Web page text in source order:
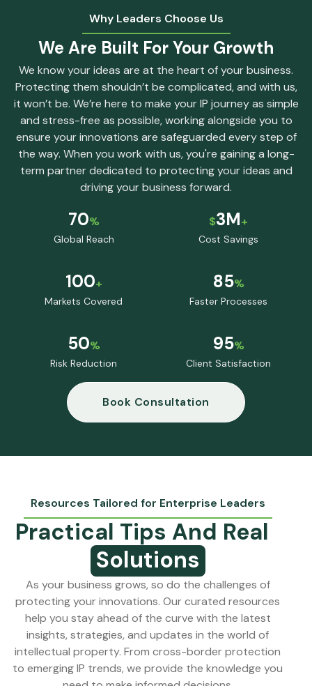
Why Leaders Choose Us
We Are Built ForYour Growth
We know your ideas are at the heart of your business.
Protecting them shouldn’t be complicated, and with us,
it won’t be. We’re here to make your IP journey as simple
and stress-free as possible, working alongside you to
ensure your innovations are safeguarded every step of
the way. When you work with us, you're gaining a long-
term partner dedicated to protecting your ideas and
driving your business forward.
70%
Global Reach
$3M+
Cost Savings
100+
Markets Covered
85%
Faster Processes
50%
Risk Reduction
95%
Client Satisfaction
Book Consultation
Resources Tailored for Enterprise Leaders
Practical Tips And Real
Solutions
As your business grows, so do the challenges of
protecting your innovations. Our curated resources
help you stay ahead of the curve with the latest
insights, strategies, and updates in the world of
intellectual property. From cross-border protection
to emerging IP trends, we provide the knowledge you